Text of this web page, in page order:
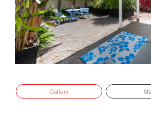
Gallery